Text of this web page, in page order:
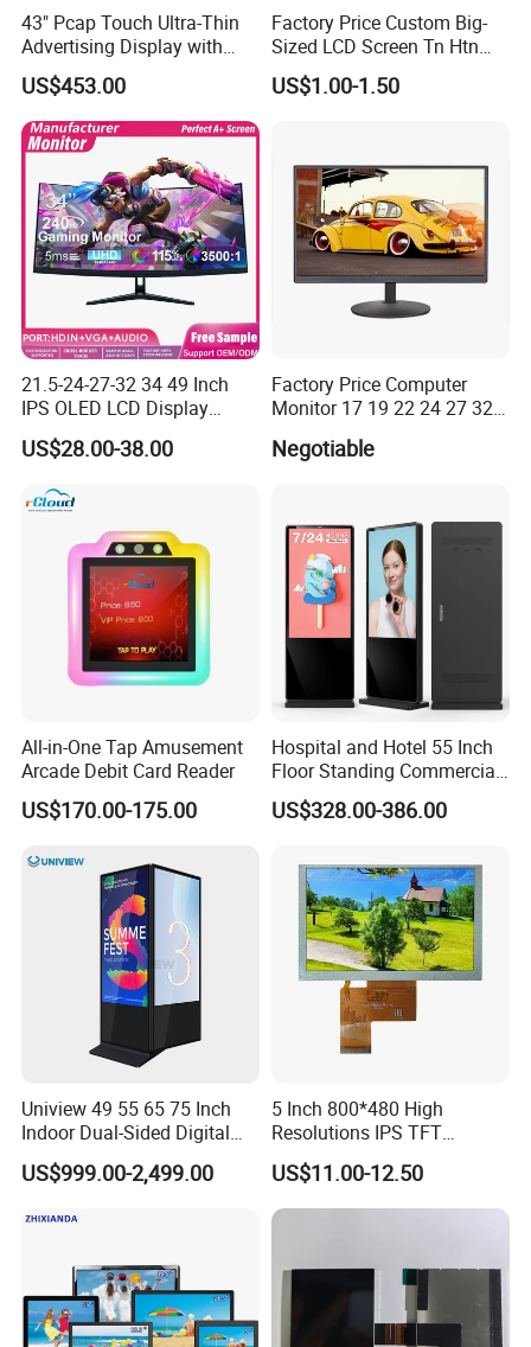
43" Pcap Touch Ultra-Thin
Advertising Display with
Android
US$453.00
Factory Price Custom Big-
Sized LCD Screen Tn Htn
Stn FSTN Pmva Va 7
Segment Monochrome LCD
Manufactory
US$1.00-1.50
21.5-24-27-32 34 49 Inch
IPS OLED LCD Display
Gaming Monitor 2K/4K with
165Hz/180Hz/240Hz
Computer PC Curved
US$28.00-38.00
Factory Price Computer
Monitor 17 19 22 24 27 32
34 Inch Monitor HD 2K 4K
LED Monitor LCD Computer
Negotiable
All-in-One Tap Amusement
Arcade Debit Card Reader
US$170.00-175.00
Hospital and Hotel 55 Inch
Floor Standing Commercial
Interactive Vertical Monitor
Touch Screen LCD
Kiosk Media Player Digital
Signage
US$328.00-386.00
Uniview 49 55 65 75 Inch
Indoor Dual-Sided Digital
Kiosk LCD Display LCD
Digital Signage Kiosk
US$999.00-2,499.00
5 Inch 800*480 High
Resolutions IPS TFT
Display Panel Touch Screen
All Viewing Angles Options
LCD Screen Display Module
US$11.00-12.50